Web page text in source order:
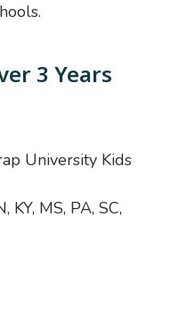
3 Years
University Kids
KY, MS, PA, SC,